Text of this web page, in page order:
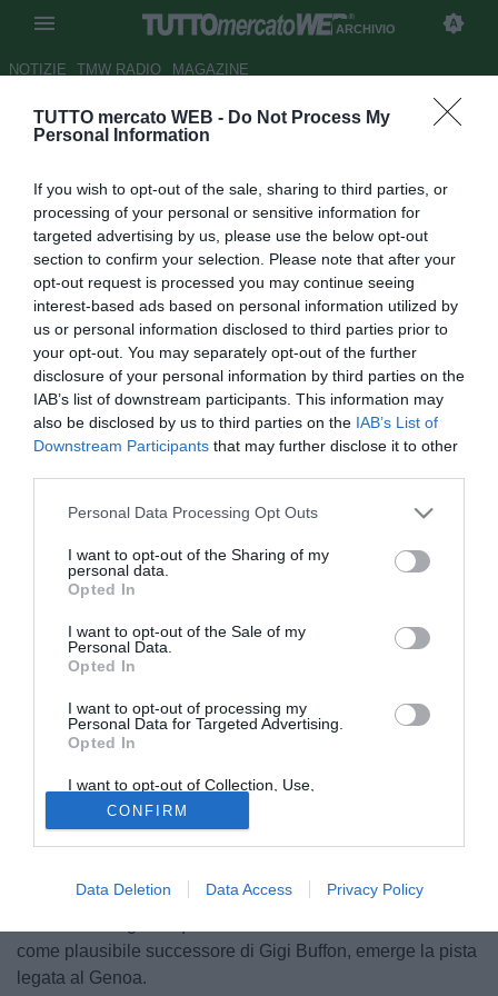
TUTTO mercato WEB - Do Not Process My
Personal Information
If you wish to opt-out of the sale, sharing to third parties, or
processing of your personal or sensitive information for
targeted advertising by us, please use the below opt-out
section to confirm your selection. Please note that after your
opt-out request is processed you may continue seeing
interest-based ads based on personal information utilized by
us or personal information disclosed to third parties prior to
your opt-out. You may separately opt-out of the further
disclosure of your personal information by third parties on the
IAB’s list of downstream participants. This information may
also be disclosed by us to third parties on the IAB’s List of
Downstream Participants that may further disclose it to other
Personal Data Processing Opt Outs
I want to opt-out of the Sharing of my
personal data.
Opted In
I want to opt-out of the Sale of my
Personal Data.
Opted In
I want to opt-out of processing my
Personal Data for Targeted Advertising.
Opted In
I want to opt-out of Collection, Use,
Retention, Sale, and/or Sharing of my
Personal Data that Is Unrelated with the
Purposes for which it was collected.
Opted Out
CONFIRM
Data Deletion Data Access Privacy Policy
ARCHIVIO
NOTIZIE TMW RADIO MAGAZINE
Genoa, possibilità per Viviano
11.04.2011 13:23 2011
vedi letture
© foto di Alberto Fornasari
Tra la volonta del diretto sportivo del Bologna, Carmine
Longo, di trattenerlo in maglia rossoblù ancora per almeno
come titolare già a partire dal prossimo campionato
(prospettiva che presumerebbe la cessione di Julio Cesar,
dimostratosi ancora fondamentale per la squadra pur in
Viviano (25), novello secondo portiere della nazionale
come plausibile successore di Gigi Buffon, emerge la pista
legata al Genoa.